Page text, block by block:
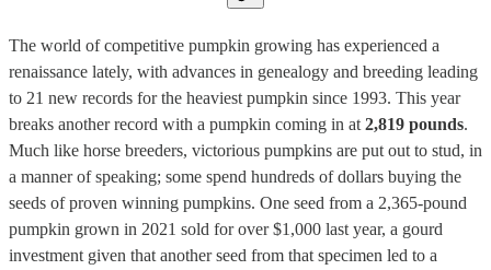
The world of competitive pumpkin growing has experienced a
renaissance lately, with advances in genealogy and breeding leading
to 21 new records for the heaviest pumpkin since 1993. This year
breaks another record with a pumpkin coming in at 2,819 pounds.
Much like horse breeders, victorious pumpkins are put out to stud, in
a manner of speaking; some spend hundreds of dollars buying the
seeds of proven winning pumpkins. One seed from a 2,365-pound
pumpkin grown in 2021 sold for over $1,000 last year, a gourd
investment given that another seed from that specimen led to a